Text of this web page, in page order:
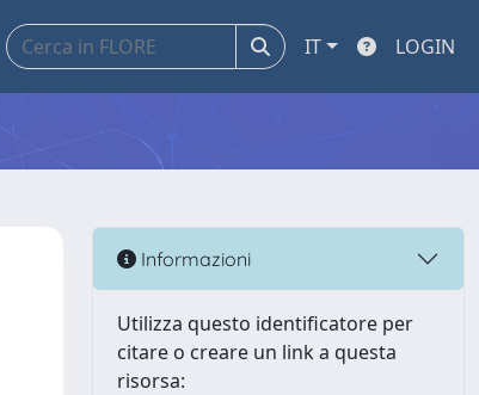
IT LOGIN
Informazioni
Utilizza questo identificatore per
citare o creare un link a questa
risorsa: